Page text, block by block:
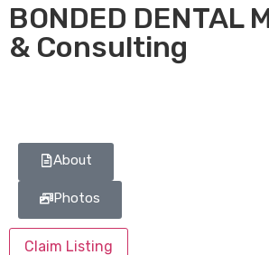
BONDED DENTAL
& Consulting
About
Photos
Claim Listing